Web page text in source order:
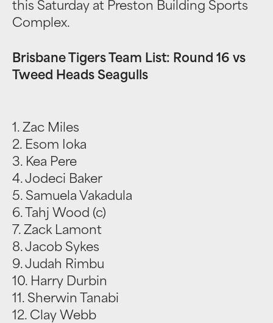
this Saturday at Preston Building Sports
Complex.
Brisbane Tigers Team List: Round 16 vs
Tweed Heads Seagulls
1. Zac Miles
2. Esom Ioka
3. Kea Pere
4. Jodeci Baker
5. Samuela Vakadula
6. Tahj Wood (c)
7. Zack Lamont
8. Jacob Sykes
9. Judah Rimbu
10. Harry Durbin
11. Sherwin Tanabi
12. Clay Webb